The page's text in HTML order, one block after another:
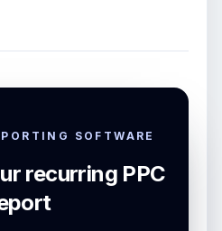
SOFTWARE
recurring PPC